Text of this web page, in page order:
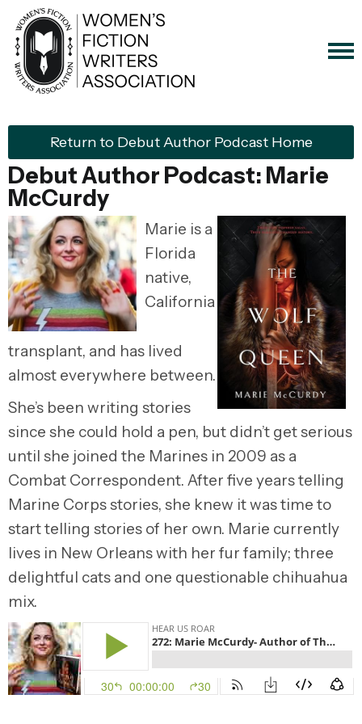
Return to Debut Author Podcast Home
Debut Author Podcast: Marie
McCurdy
Marie is a
Florida
native,
California
transplant, and has lived
almost everywhere between.
She’s been writing stories
since she could hold a pen, but didn’t get serious
until she joined the Marines in 2009 as a
Combat Correspondent. After five years telling
Marine Corps stories, she knew it was time to
start telling stories of her own. Marie currently
lives in New Orleans with her fur family; three
delightful cats and one questionable chihuahua
mix.